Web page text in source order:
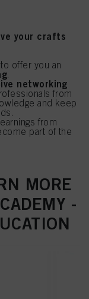
your crafts
offer you an
.
networking
from
and keep
from
part of the
MORE
-